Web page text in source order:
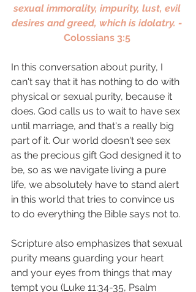
sexual immorality, impurity, lust, evil
desires and greed, which is idolatry. -
Colossians 3:5
In this conversation about purity, I
can't say that it has nothing to do with
physical or sexual purity, because it
does. God calls us to wait to have sex
until marriage, and that's a really big
part of it. Our world doesn't see sex
as the precious gift God designed it to
be, so as we navigate living a pure
life, we absolutely have to stand alert
in this world that tries to convince us
to do everything the Bible says not to.
Scripture also emphasizes that sexual
purity means guarding your heart
and your eyes from things that may
tempt you (Luke 11:34-35, Psalm